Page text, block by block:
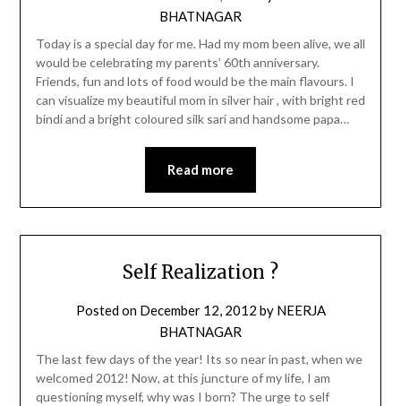
BHATNAGAR
Today is a special day for me. Had my mom been alive, we all
would be celebrating my parents’ 60th anniversary.
Friends, fun and lots of food would be the main flavours. I
can visualize my beautiful mom in silver hair , with bright red
bindi and a bright coloured silk sari and handsome papa…
Read more
Self Realization ?
Posted on December 12, 2012 by NEERJA
BHATNAGAR
The last few days of the year! Its so near in past, when we
welcomed 2012! Now, at this juncture of my life, I am
questioning myself, why was I born? The urge to self